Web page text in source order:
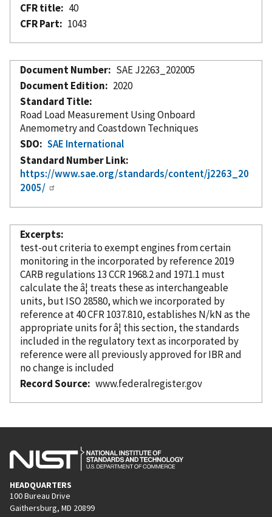
CFR title
40
CFR Part
1043
Document Number
SAE J2263_202005
Document Edition
2020
Standard Title
Road Load Measurement Using Onboard
Anemometry and Coastdown Techniques
SDO
SAE International
Standard Number Link
https://www.sae.org/standards/content/j2263_20
2005/
Excerpts
test-out criteria to exempt engines from certain
monitoring in theincorporated by reference2019
CARB regulations 13 CCR 1968.2 and 1971.1 must
calculate the â¦ treats these as interchangeable
units, but ISO 28580, which weincorporated by
referenceat 40 CFR 1037.810, establishes N/kN as the
appropriate units for â¦ this section, the standards
included in the regulatory text as incorporated by
referencewere all previously approved for IBR and
no change is included
Record Source
www.federalregister.gov
HEADQUARTERS
100 Bureau Drive
Gaithersburg, MD 20899